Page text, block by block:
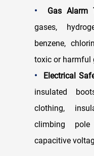
•
Gas Alarm
gases,
benzene,
toxic or harmful
•
Electrical
insulated
clothing,
climbing
capacitive